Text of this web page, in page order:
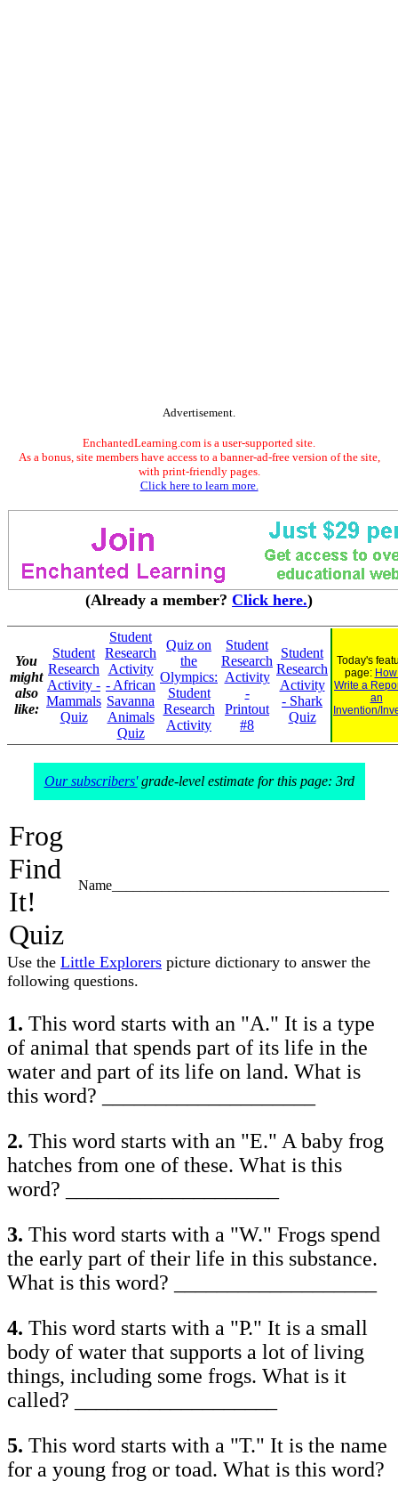
Advertisement.
EnchantedLearning.com is a user-supported site.
As a bonus, site members have access to a banner-ad-free version of the site,
with print-friendly pages.
Click here to learn more.
(Already a member? Click here.)
You
might
also
like:
Student
Research
Activity -
Mammals
Quiz
Student
Research
Activity
- African
Savanna
Animals
Quiz
Quiz on
the
Olympics:
Student
Research
Activity
Student
Research
Activity
-
Printout
#8
Student
Research
Activity
- Shark
Quiz
Today's
page:
Write a
an
Invention/
Our subscribers'grade-level estimate for this page: 3rd
Frog
Find
It!
Quiz
Name_______________________________________
Use the Little Explorers picture dictionary to answer the
following questions.
1. This word starts with an "A." It is a type
of animal that spends part of its life in the
water and part of its life on land. What is
this word? ____________________
2. This word starts with an "E." A baby frog
hatches from one of these. What is this
word? ____________________
3. This word starts with a "W." Frogs spend
the early part of their life in this substance.
What is this word? ___________________
4. This word starts with a "P." It is a small
body of water that supports a lot of living
things, including some frogs. What is it
called? ___________________
5. This word starts with a "T." It is the name
for a young frog or toad. What is this word?